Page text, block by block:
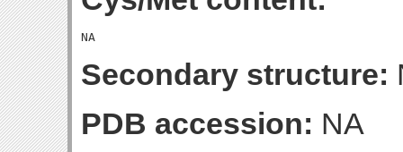
Secondary structure:
PDB accession: NA